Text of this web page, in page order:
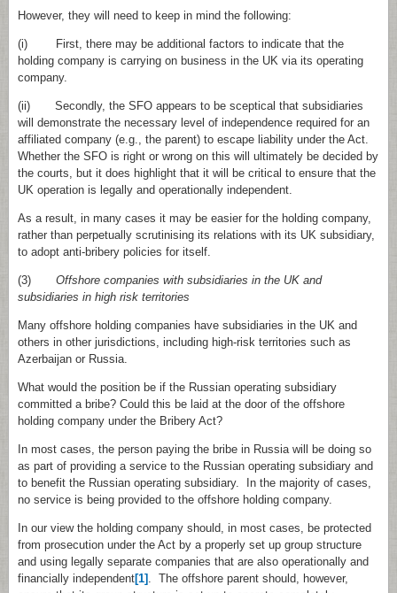
However, they will need to keep in mind the following:
(i) First, there may be additional factors to indicate that the
holding company is carrying on business in the UK via its operating
company.
(ii) Secondly, the SFO appears to be sceptical that subsidiaries
will demonstrate the necessary level of independence required for an
affiliated company (e.g., the parent) to escape liability under the Act.
Whether the SFO is right or wrong on this will ultimately be decided by
the courts, but it does highlight that it will be critical to ensure that the
UK operation is legally and operationally independent.
As a result, in many cases it may be easier for the holding company,
rather than perpetually scrutinising its relations with its UK subsidiary,
to adopt anti‑bribery policies for itself.
(3) Offshore companies with subsidiaries in the UK and
subsidiaries in high risk territories
Many offshore holding companies have subsidiaries in the UK and
others in other jurisdictions, including high‑risk territories such as
Azerbaijan or Russia.
What would the position be if the Russian operating subsidiary
committed a bribe? Could this be laid at the door of the offshore
holding company under the Bribery Act?
In most cases, the person paying the bribe in Russia will be doing so
as part of providing a service to the Russian operating subsidiary and
to benefit the Russian operating subsidiary. In the majority of cases,
no service is being provided to the offshore holding company.
In our view the holding company should, in most cases, be protected
from prosecution under the Act by a properly set up group structure
and using legally separate companies that are also operationally and
financially independent[1] . The offshore parent should, however,